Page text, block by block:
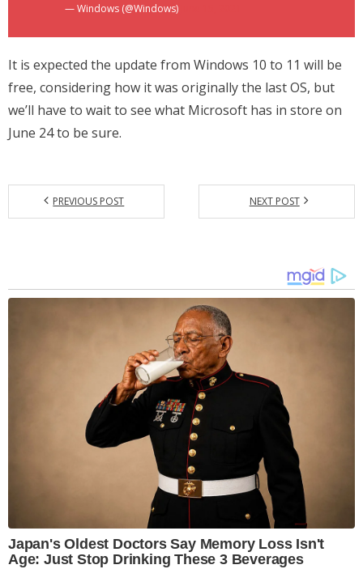
— Windows (@Windows)
It is expected the update from Windows 10 to 11 will be
free, considering how it was originally the last OS, but
we’ll have to wait to see what Microsoft has in store on
June 24 to be sure.
PREVIOUS POST NEXT POST